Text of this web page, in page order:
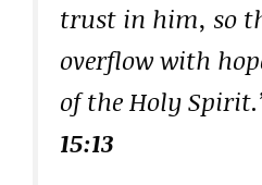
trust in him, so
overflow with
of the Holy
15:13